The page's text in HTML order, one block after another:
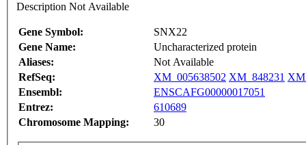
Description Not Available
Gene Symbol:
SNX22
Gene Name:
Uncharacterized protein
Aliases:
Not Available
RefSeq:
XM_005638502 XM_848231
Ensembl:
ENSCAFG00000017051
Entrez:
610689
Chromosome Mapping:
30